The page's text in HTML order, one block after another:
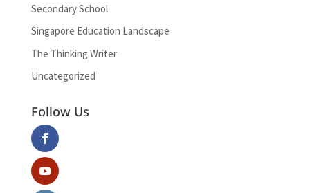
Secondary School
Singapore Education Landscape
The Thinking Writer
Uncategorized
Follow Us